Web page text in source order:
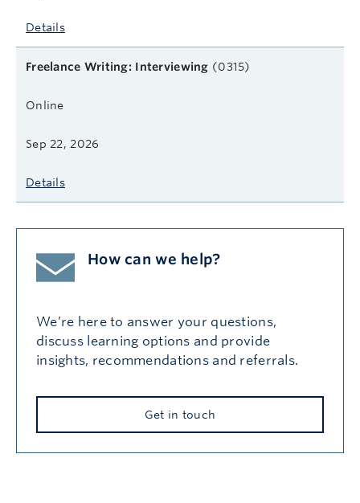
Details
Freelance Writing: Interviewing (0315)
Online
Sep 22, 2026
Details
How can we help?
We’re here to answer your questions,
discuss learning options and provide
insights, recommendations and referrals.
Get in touch